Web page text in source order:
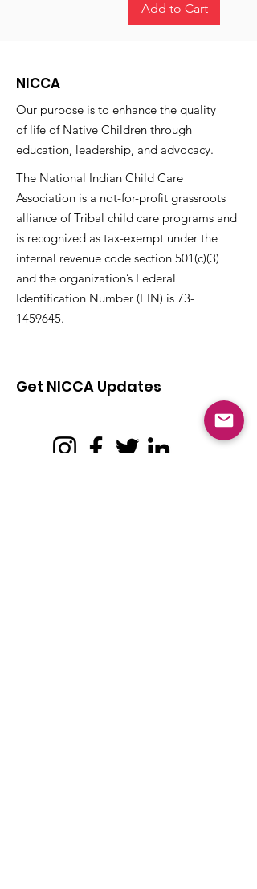
Add to Cart
NICCA
Our purpose is to enhance the quality
of life of Native Children through
education, leadership, and advocacy.
The National Indian Child Care
Association is a not-for-profit grassroots
alliance of Tribal child care programs and
is recognized as tax-exempt under the
internal revenue code section 501(c)(3)
and the organization’s Federal
Identification Number (EIN) is 73-
1459645.
Get NICCA Updates